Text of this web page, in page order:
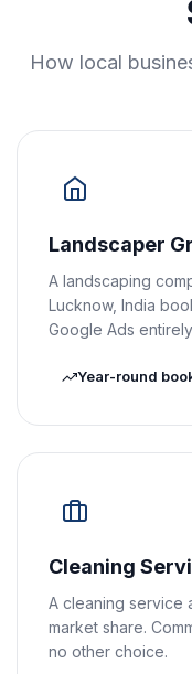
How local
Landscaper
A landscaping
Lucknow, India
Google Ads
Year-round
Cleaning
A cleaning service
market share.
no other choice.